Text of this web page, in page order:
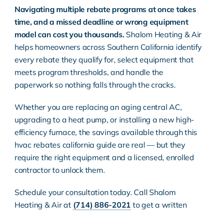
Navigating multiple rebate programs at once takes
time, and a missed deadline or wrong equipment
model can cost you thousands.Shalom Heating & Air
helps homeowners across Southern California identify
every rebate they qualify for, select equipment that
meets program thresholds, and handle the
paperwork so nothing falls through the cracks.
Whether you are replacing an aging central AC,
upgrading to a heat pump, or installing a new high-
efficiency furnace, the savings available through this
hvac rebates california guide are real — but they
require the right equipment and a licensed, enrolled
contractorto unlock them.
Schedule your consultation today. Call Shalom
Heating & Air at (714) 886-2021 to get a written